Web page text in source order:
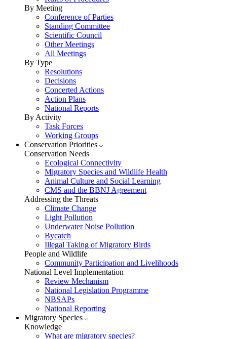
By Meeting
Conference of Parties
Standing Committee
Scientific Council
Other Meetings
All Meetings
By Type
Resolutions
Decisions
Concerted Actions
Action Plans
National Reports
By Activity
Task Forces
Working Groups
Conservation Priorities
Conservation Needs
Ecological Connectivity
Migratory Species and Wildlife Health
Animal Culture and Social Learning
CMS and the BBNJ Agreement
Addressing the Threats
Climate Change
Light Pollution
Underwater Noise Pollution
Bycatch
Illegal Taking of Migratory Birds
People and Wildlife
Community Participation and Livelihoods
National Level Implementation
Review Mechanism
National Legislation Programme
NBSAPs
National Reporting
Migratory Species
Knowledge
What are migratory species?